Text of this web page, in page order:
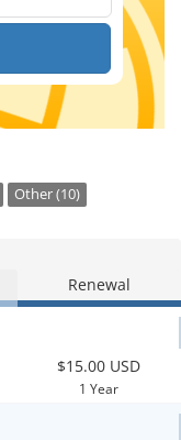
Other (10)
Renewal
$15.00 USD
1 Year